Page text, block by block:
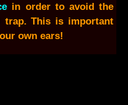
in order to avoid the
trap. This is important
own ears!